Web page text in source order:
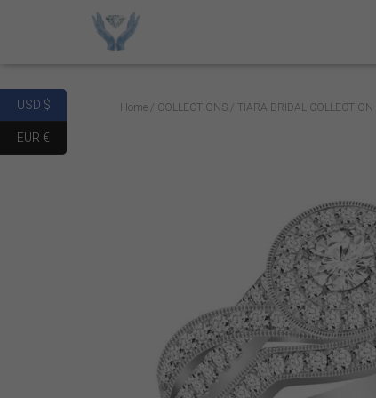
Home/ COLLECTIONS/ TIARA BRIDAL COLLECTION
USD $
EUR €